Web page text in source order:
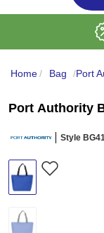
Home/ Bag /Port
Port Authority
Style